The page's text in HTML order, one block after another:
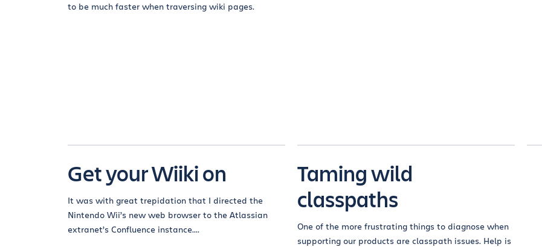
to be much faster when traversing wiki pages.
Get your Wiiki on
It was with great trepidation that I directed the
Nintendo Wii’s new web browser to the Atlassian
extranet’s Confluence instance....
Taming wild
classpaths
One of the more frustrating things to diagnose when
supporting our products are classpath issues. Help is